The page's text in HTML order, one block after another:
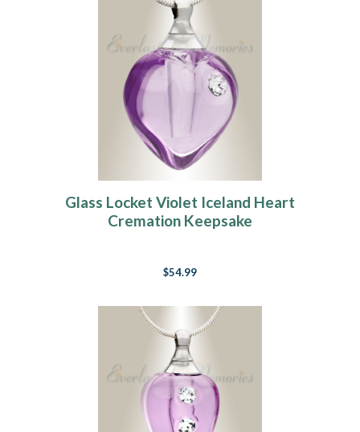
Glass Locket Violet Iceland Heart
Cremation Keepsake
$54.99